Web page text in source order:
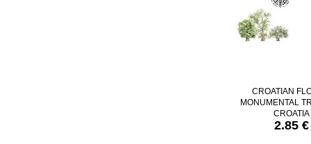
CROATIAN
MONUMENTAL
CROATIA
2.85 €